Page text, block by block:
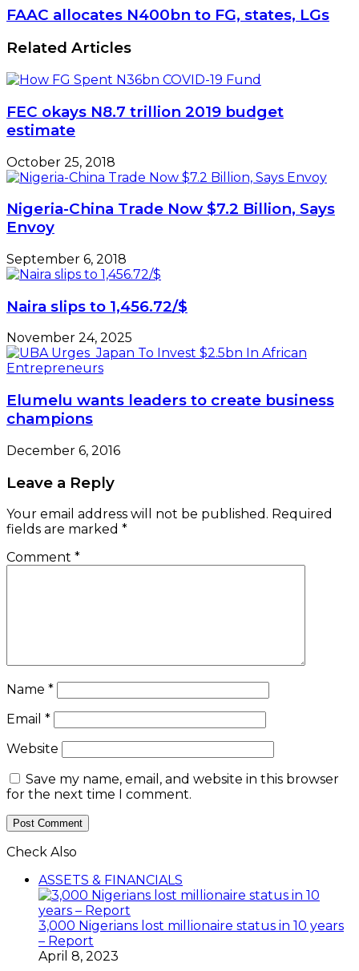
deregulated,
says
PPPRA
FAAC
N400bn
to
FG,
states,
LGs
FAAC allocates N400bn to FG, states, LGs
Related Articles
FEC okays N8.7 trillion 2019 budget
estimate
October 25, 2018
Nigeria-China Trade Now $7.2 Billion, Says
Envoy
September 6, 2018
Naira slips to 1,456.72/$
November 24, 2025
Elumelu wants leaders to create business
champions
December 6, 2016
Leave a Reply
Your email address will not be published. Required
fields are marked *
Comment *
Name *
Email *
Website
Save my name, email, and website in this browser
for the next time I comment.
Check Also
ASSETS & FINANCIALS
3,000 Nigerians lost millionaire status in 10 years
– Report
April 8, 2023